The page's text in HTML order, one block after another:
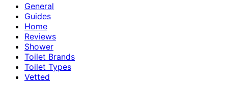
General
Guides
Home
Reviews
Shower
Toilet Brands
Toilet Types
Vetted